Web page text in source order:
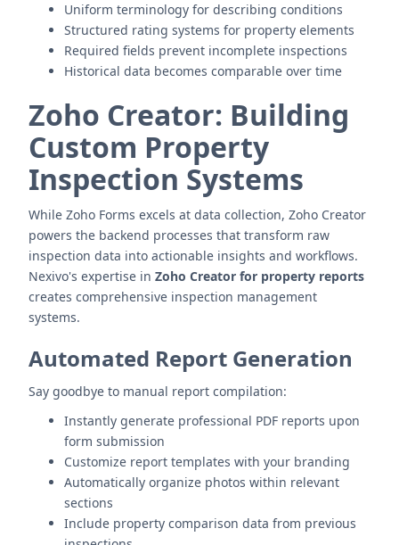
Uniform terminology for describing conditions
Structured rating systems for property elements
Required fields prevent incomplete inspections
Historical data becomes comparable over time
Zoho Creator: Building
Custom Property
Inspection Systems
While Zoho Forms excels at data collection, Zoho Creator
powers the backend processes that transform raw
inspection data into actionable insights and workflows.
Nexivo's expertise in Zoho Creator for property reports
creates comprehensive inspection management
systems.
Automated Report Generation
Say goodbye to manual report compilation:
Instantly generate professional PDF reports upon
form submission
Customize report templates with your branding
Automatically organize photos within relevant
sections
Include property comparison data from previous